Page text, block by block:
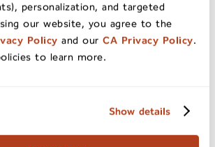
personalization, and targeted
our website, you agree to the
Policy and our CA Privacy Policy.
to learn more.
Show details